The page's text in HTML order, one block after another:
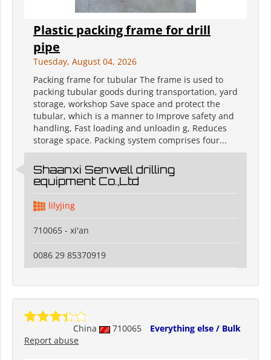
Plastic packing frame for drill
pipe
Tuesday, August 04, 2026
Packing frame for tubular The frame is used to
packing tubular goods during transportation, yard
storage, workshop Save space and protect the
tubular, which is a manner to Improve safety and
handling, Fast loading and unloadin g, Reduces
storage space. Packing system comprises four...
Shaanxi Senwell drilling
equipment Co.,Ltd
lilyjing
710065 - xi'an
0086 29 85370919
China 710065
Everything else / Bulk
Report abuse